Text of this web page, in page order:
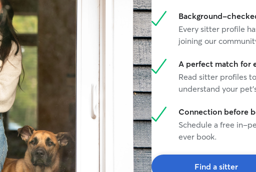
Background-
Every sitter profile
joining our
A perfect match for
Read sitter profiles
understand your
Connection before
Schedule a free in-
ever book.
Find a sitter